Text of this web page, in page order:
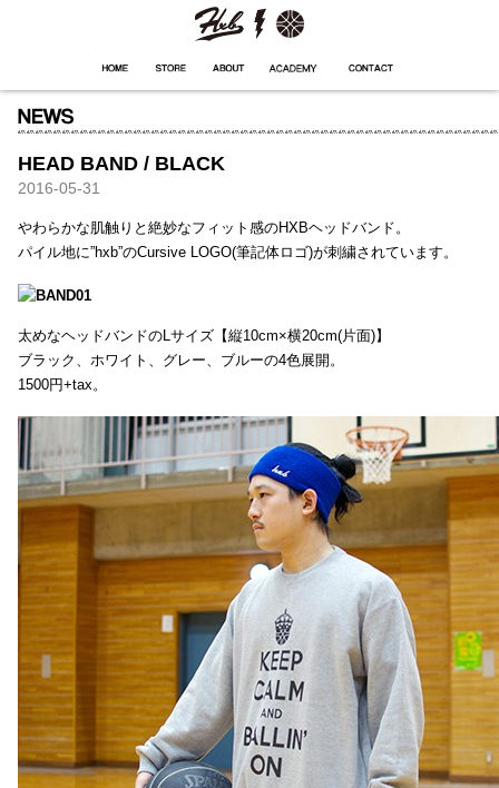
HEAD BAND / BLACK
2016-05-31
やわらかな肌触りと絶妙なフィット感のHXBヘッドバンド。
パイル地に”hxb”のCursive LOGO(筆記体ロゴ)が刺繍されています。
太めなヘッドバンドのLサイズ【縦10cm×横20cm(片面)】
ブラック、ホワイト、グレー、ブルーの4色展開。
1500円+tax。